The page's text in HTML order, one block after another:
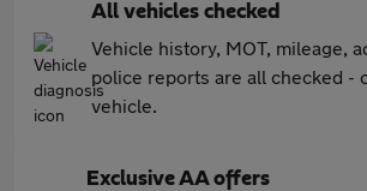
All vehicles checked
Vehicle history, MOT, mileage,
police reports are all checked -
vehicle.
Exclusive AA offers